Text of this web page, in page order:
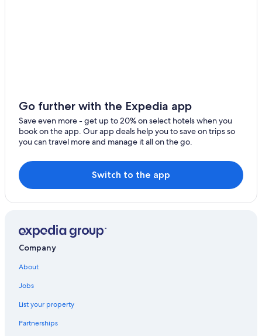
Essen Hotels
Frohnhausen Hotels
Stadtbezirke II Hotels
Casino Hotels in Essen
Gay friendly Hotels in Essen
Hotels near Messe Essen
Hotels with Kitchenettes in Essen
Hotels with Air Conditioning in Essen
Historic Hotels in Essen
Go further with the Expedia app
Save even more - get up to 20% on select hotels when you
book on the app. Our app deals help you to save on trips so
you can travel more and manage it all on the go.
Switch to the app
Company
About
Jobs
List your property
Partnerships